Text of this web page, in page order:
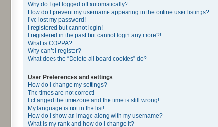
Why do I get logged off automatically?
How do I prevent my username appearing in the online user listings?
I’ve lost my password!
I registered but cannot login!
I registered in the past but cannot login any more?!
What is COPPA?
Why can’t I register?
What does the “Delete all board cookies” do?
User Preferences and settings
How do I change my settings?
The times are not correct!
I changed the timezone and the time is still wrong!
My language is not in the list!
How do I show an image along with my username?
What is my rank and how do I change it?